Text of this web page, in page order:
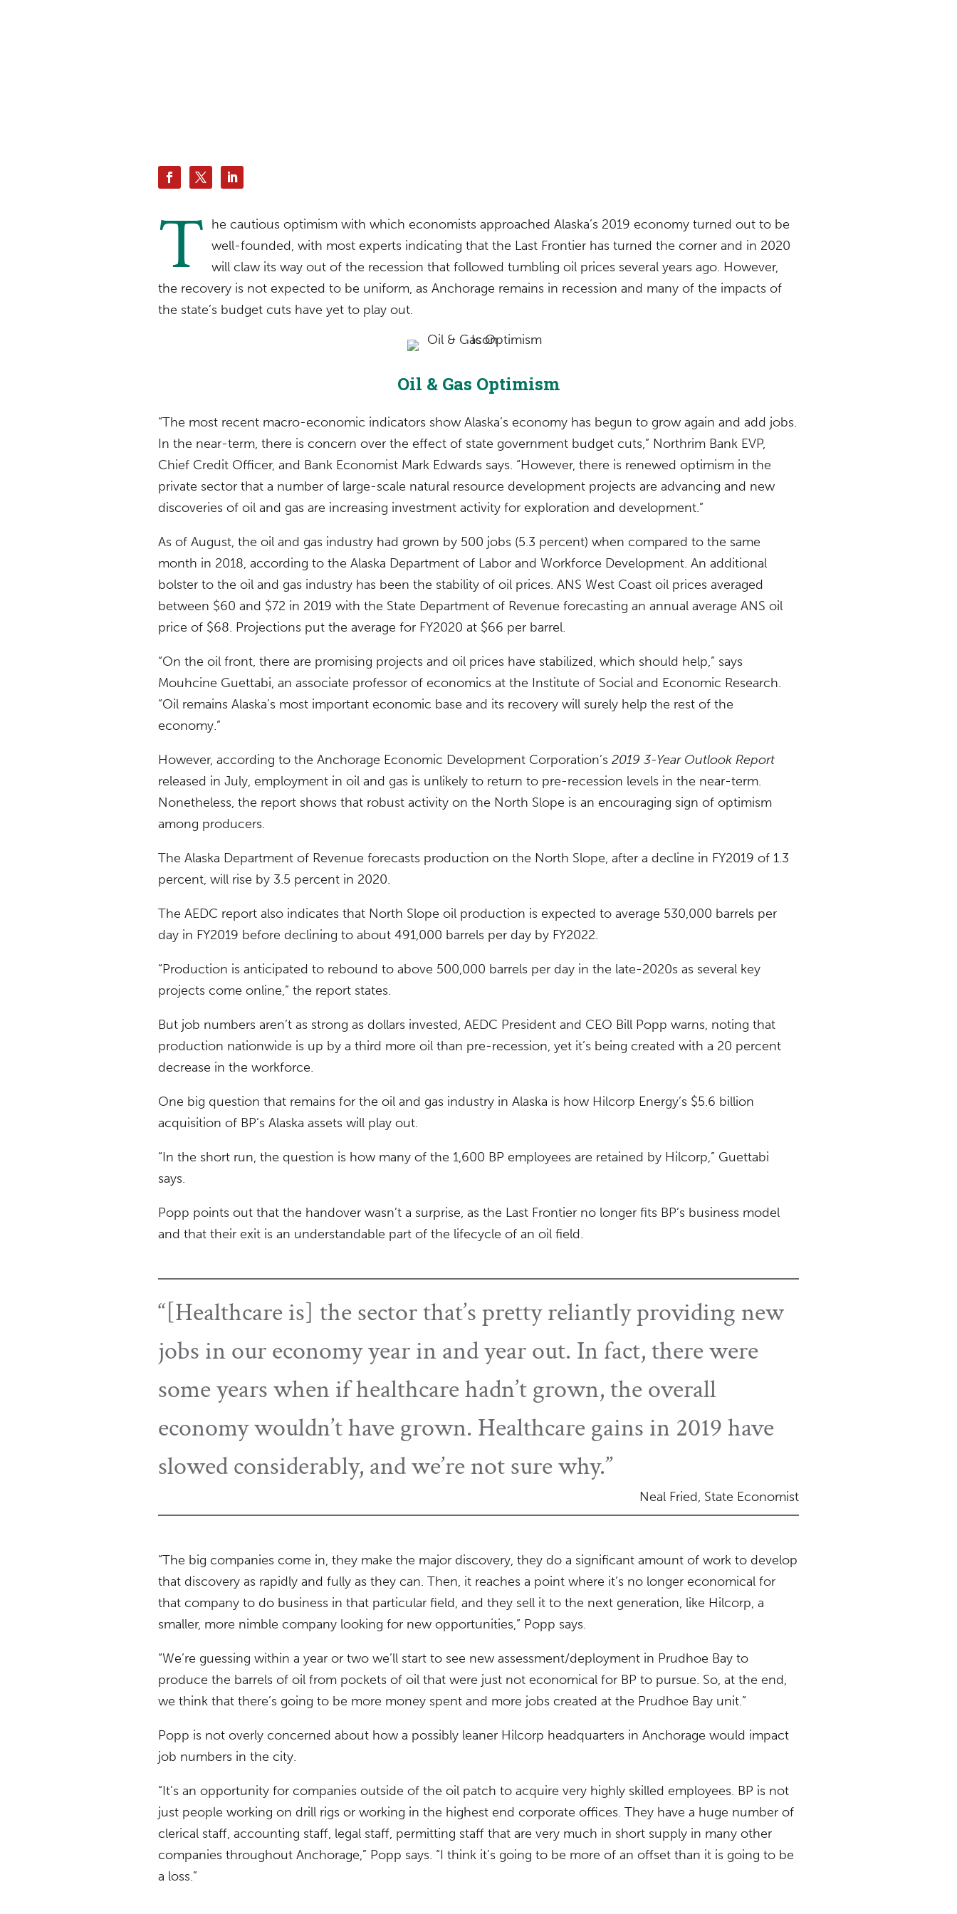
T he cautious optimism with which economists approached Alaska’s 2019 economy turned out to be
well-founded, with most experts indicating that the Last Frontier has turned the corner and in 2020
will claw its way out of the recession that followed tumbling oil prices several years ago. However,
the recovery is not expected to be uniform, as Anchorage remains in recession and many of the impacts of
the state’s budget cuts have yet to play out.
Oil & Gas Optimism
“The most recent macro-economic indicators show Alaska’s economy has begun to grow again and add jobs.
In the near-term, there is concern over the effect of state government budget cuts,” Northrim Bank EVP,
Chief Credit Officer, and Bank Economist Mark Edwards says. “However, there is renewed optimism in the
private sector that a number of large-scale natural resource development projects are advancing and new
discoveries of oil and gas are increasing investment activity for exploration and development.”
As of August, the oil and gas industry had grown by 500 jobs (5.3 percent) when compared to the same
month in 2018, according to the Alaska Department of Labor and Workforce Development. An additional
bolster to the oil and gas industry has been the stability of oil prices. ANS West Coast oil prices averaged
between $60 and $72 in 2019 with the State Department of Revenue forecasting an annual average ANS oil
price of $68. Projections put the average for FY2020 at $66 per barrel.
“On the oil front, there are promising projects and oil prices have stabilized, which should help,” says
Mouhcine Guettabi, an associate professor of economics at the Institute of Social and Economic Research.
“Oil remains Alaska’s most important economic base and its recovery will surely help the rest of the
economy.”
However, according to the Anchorage Economic Development Corporation’s 2019 3-Year Outlook Report
released in July, employment in oil and gas is unlikely to return to pre-recession levels in the near-term.
Nonetheless, the report shows that robust activity on the North Slope is an encouraging sign of optimism
among producers.
The Alaska Department of Revenue forecasts production on the North Slope, after a decline in FY2019 of 1.3
percent, will rise by 3.5 percent in 2020.
The AEDC report also indicates that North Slope oil production is expected to average 530,000 barrels per
day in FY2019 before declining to about 491,000 barrels per day by FY2022.
“Production is anticipated to rebound to above 500,000 barrels per day in the late-2020s as several key
projects come online,” the report states.
But job numbers aren’t as strong as dollars invested, AEDC President and CEO Bill Popp warns, noting that
production nationwide is up by a third more oil than pre-recession, yet it’s being created with a 20 percent
decrease in the workforce.
One big question that remains for the oil and gas industry in Alaska is how Hilcorp Energy’s $5.6 billion
acquisition of BP’s Alaska assets will play out.
“In the short run, the question is how many of the 1,600 BP employees are retained by Hilcorp,” Guettabi
says.
Popp points out that the handover wasn’t a surprise, as the Last Frontier no longer fits BP’s business model
and that their exit is an understandable part of the lifecycle of an oil field.
“[Healthcare is] the sector that’s pretty reliantly providing new
jobs in our economy year in and year out. In fact, there were
some years when if healthcare hadn’t grown, the overall
economy wouldn’t have grown. Healthcare gains in 2019 have
slowed considerably, and we’re not sure why.”
Neal Fried, State Economist
“The big companies come in, they make the major discovery, they do a significant amount of work to develop
that discovery as rapidly and fully as they can. Then, it reaches a point where it’s no longer economical for
that company to do business in that particular field, and they sell it to the next generation, like Hilcorp, a
smaller, more nimble company looking for new opportunities,” Popp says.
“We’re guessing within a year or two we’ll start to see new assessment/deployment in Prudhoe Bay to
produce the barrels of oil from pockets of oil that were just not economical for BP to pursue. So, at the end,
we think that there’s going to be more money spent and more jobs created at the Prudhoe Bay unit.”
Popp is not overly concerned about how a possibly leaner Hilcorp headquarters in Anchorage would impact
job numbers in the city.
“It’s an opportunity for companies outside of the oil patch to acquire very highly skilled employees. BP is not
just people working on drill rigs or working in the highest end corporate offices. They have a huge number of
clerical staff, accounting staff, legal staff, permitting staff that are very much in short supply in many other
companies throughout Anchorage,” Popp says. “I think it’s going to be more of an offset than it is going to be
a loss.”